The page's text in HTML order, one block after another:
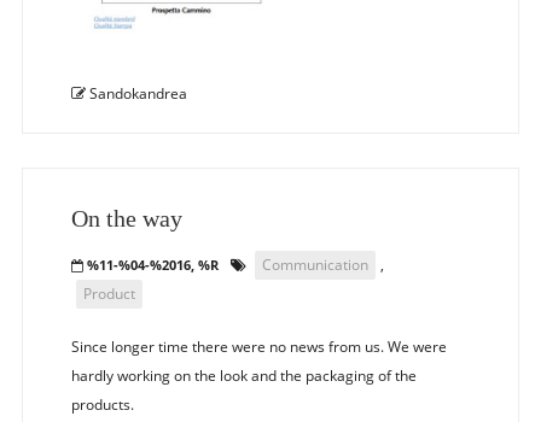
Sandokandrea
On the way
%11-%04-%2016, %R Communication
,
Product
Since longer time there were no news from us. We were
hardly working on the look and the packaging of the
products.